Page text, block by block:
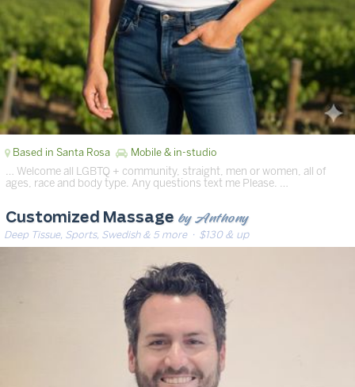
Based in Santa Rosa Mobile & in-studio
… Welcome all LGBTQ + community, straight, men or women, all of
ages, race and body type. Any questions text me Please. …
Customized Massage by Anthony
Deep Tissue, Sports, Swedish & 5 more· $130 & up